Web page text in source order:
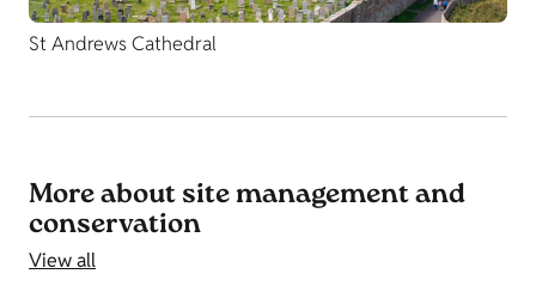
St Andrews Cathedral
More about site management and
conservation
View all